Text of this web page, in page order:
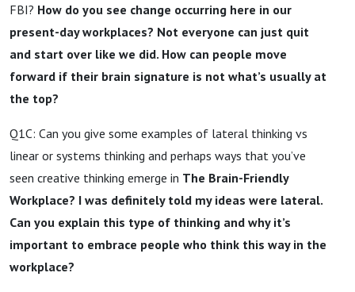
FBI? How do you see change occurring here in our
present-day workplaces? Not everyone can just quit
and start over like we did. How can people move
forward if their brain signature is not what’s usually at
the top?
Q1C: Can you give some examples of lateral thinking vs
linear or systems thinking and perhaps ways that you’ve
seen creative thinking emerge in The Brain-Friendly
Workplace? I was definitely told my ideas were lateral.
Can you explain this type of thinking and why it’s
important to embrace people who think this way in the
workplace?